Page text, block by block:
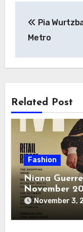
Pia
Metro
Related Post
Fashion
Niana
November
November 3,